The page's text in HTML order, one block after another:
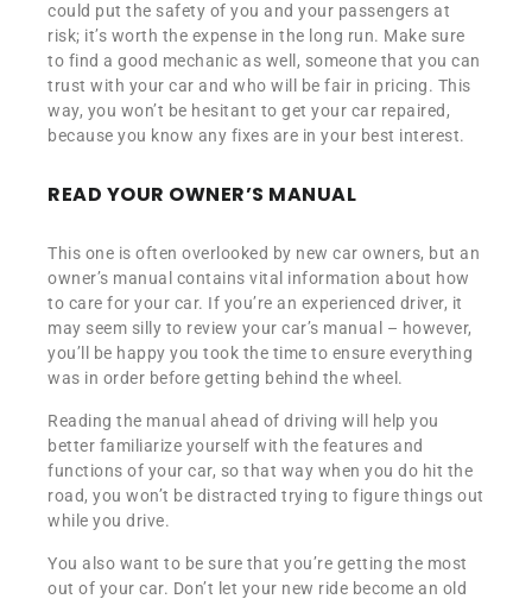
could put the safety of you and your passengers at
risk; it’s worth the expense in the long run. Make sure
to find a good mechanic as well, someone that you can
trust with your car and who will be fair in pricing. This
way, you won’t be hesitant to get your car repaired,
because you know any fixes are in your best interest.
READ YOUR OWNER’S MANUAL
This one is often overlooked by new car owners, but an
owner’s manual contains vital information about how
to care for your car. If you’re an experienced driver, it
may seem silly to review your car’s manual – however,
you’ll be happy you took the time to ensure everything
was in order before getting behind the wheel.
Reading the manual ahead of driving will help you
better familiarize yourself with the features and
functions of your car, so that way when you do hit the
road, you won’t be distracted trying to figure things out
while you drive.
You also want to be sure that you’re getting the most
out of your car. Don’t let your new ride become an old